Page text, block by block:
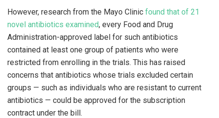
However, research from the Mayo Clinic found that of 21
novel antibiotics examined, every Food and Drug
Administration-approved label for such antibiotics
contained at least one group of patients who were
restricted from enrolling in the trials. This has raised
concerns that antibiotics whose trials excluded certain
groups — such as individuals who are resistant to current
antibiotics — could be approved for the subscription
contract under the bill.